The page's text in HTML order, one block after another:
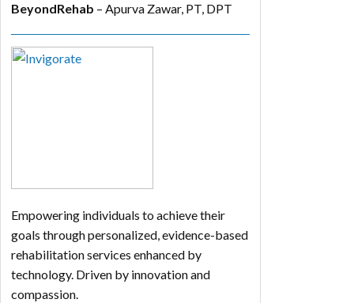
BeyondRehab – Apurva Zawar, PT, DPT
Empowering individuals to achieve their
goals through personalized, evidence-based
rehabilitation services enhanced by
technology. Driven by innovation and
compassion.